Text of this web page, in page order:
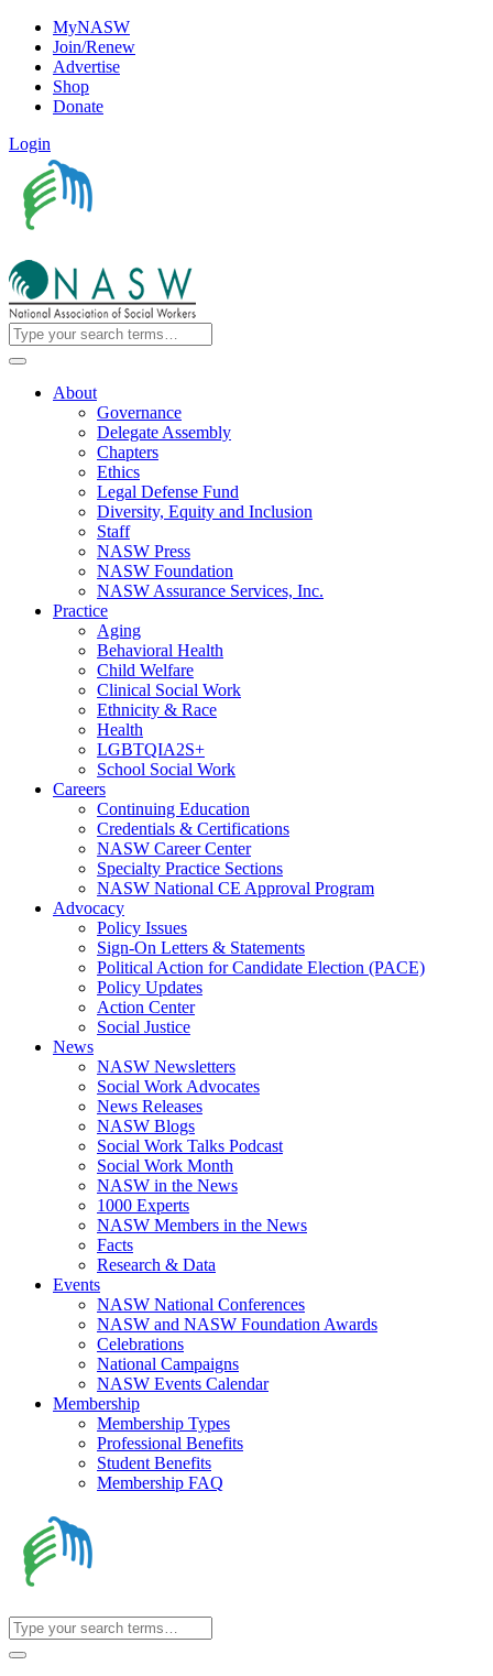
MyNASW
Join/Renew
Advertise
Shop
Donate
Login
About
Governance
Delegate Assembly
Chapters
Ethics
Legal Defense Fund
Diversity, Equity and Inclusion
Staff
NASW Press
NASW Foundation
NASW Assurance Services, Inc.
Practice
Aging
Behavioral Health
Child Welfare
Clinical Social Work
Ethnicity & Race
Health
LGBTQIA2S+
School Social Work
Careers
Continuing Education
Credentials & Certifications
NASW Career Center
Specialty Practice Sections
NASW National CE Approval Program
Advocacy
Policy Issues
Sign-On Letters & Statements
Political Action for Candidate Election (PACE)
Policy Updates
Action Center
Social Justice
News
NASW Newsletters
Social Work Advocates
News Releases
NASW Blogs
Social Work Talks Podcast
Social Work Month
NASW in the News
1000 Experts
NASW Members in the News
Facts
Research & Data
Events
NASW National Conferences
NASW and NASW Foundation Awards
Celebrations
National Campaigns
NASW Events Calendar
Membership
Membership Types
Professional Benefits
Student Benefits
Membership FAQ